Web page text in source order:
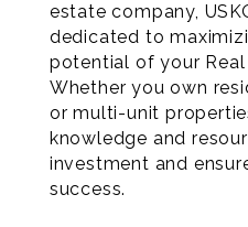
estate company,
dedicated to
potential of your
Whether you own
or multi-unit
knowledge and
investment and
success.